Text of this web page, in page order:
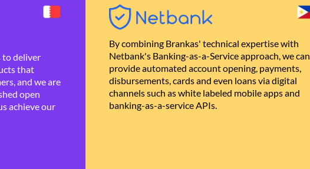
to deliver
that
and we are
open
achieve our
By combining Brankas' technical expertise with
Netbank's Banking-as-a-Service approach, we can
provide automated account opening, payments,
disbursements, cards and even loans via digital
channels such as white labeled mobile apps and
banking-as-a-service APIs.